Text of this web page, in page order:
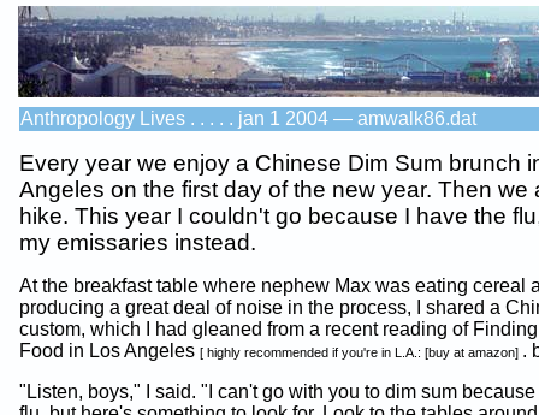
Anthropology Lives . . . . . jan 1 2004 — amwalk86.dat
Every year we enjoy a Chinese Dim Sum brunch
Angeles on the first day of the new year. Then we
hike. This year I couldn't go because I have the
my emissaries instead.
At the breakfast table where nephew Max was eating cereal
producing a great deal of noise in the process, I shared a
custom, which I had gleaned from a recent reading of
Food in Los Angeles [ highly recommended if you're in L.A.: [buy at amazon] .
"Listen, boys," I said. "I can't go with you to dim sum